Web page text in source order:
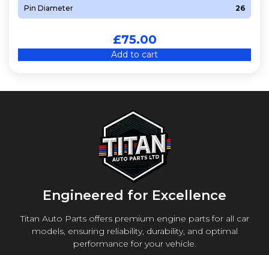
Pin Diameter 26
£75.00
Add to cart
Engineered for Excellence
Titan Auto Parts offers premium engine parts for all car
models, ensuring reliability, durability, and optimal
performance for your vehicle.